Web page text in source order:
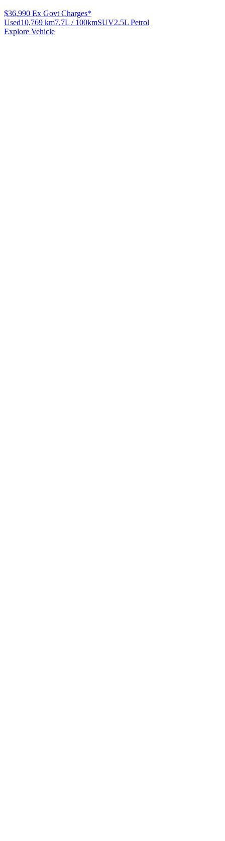
$36,990 Ex Govt Charges*
Used10,769 km7.7L / 100kmSUV2.5L Petrol
Explore Vehicle